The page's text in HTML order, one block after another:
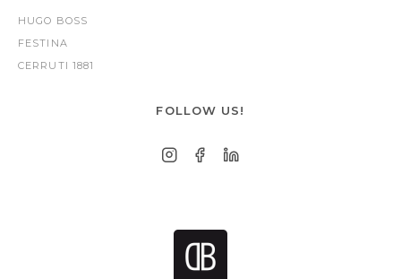
HUGO BOSS
FESTINA
CERRUTI 1881
FOLLOW US!